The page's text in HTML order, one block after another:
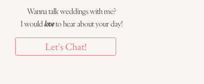
Wanna talk weddings with me?
I wouldloveto hear about your day!
Let's Chat!